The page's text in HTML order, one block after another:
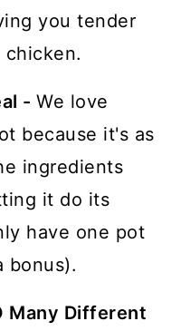
you tender
chicken.
-We love
because it's as
ingredients
it do its
have one pot
bonus).
Many Different